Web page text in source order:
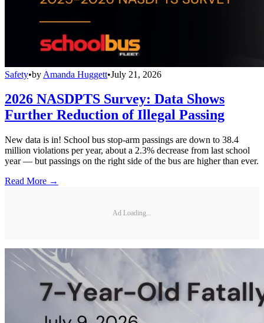
Safety•by Amanda Huggett•July 21, 2026
2026 NASDPTS Survey: Data Shows
Further Reduction of Illegal Passing
New data is in! School bus stop-arm passings are down to 38.4
million violations per year, about a 2.3% decrease from last school
year — but passings on the right side of the bus are higher than ever.
Read More →
Ad Loading...